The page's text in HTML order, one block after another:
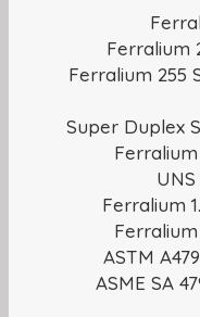
Ferralium
Ferralium 255
Super Duplex
Ferralium
ASTM
ASME SA